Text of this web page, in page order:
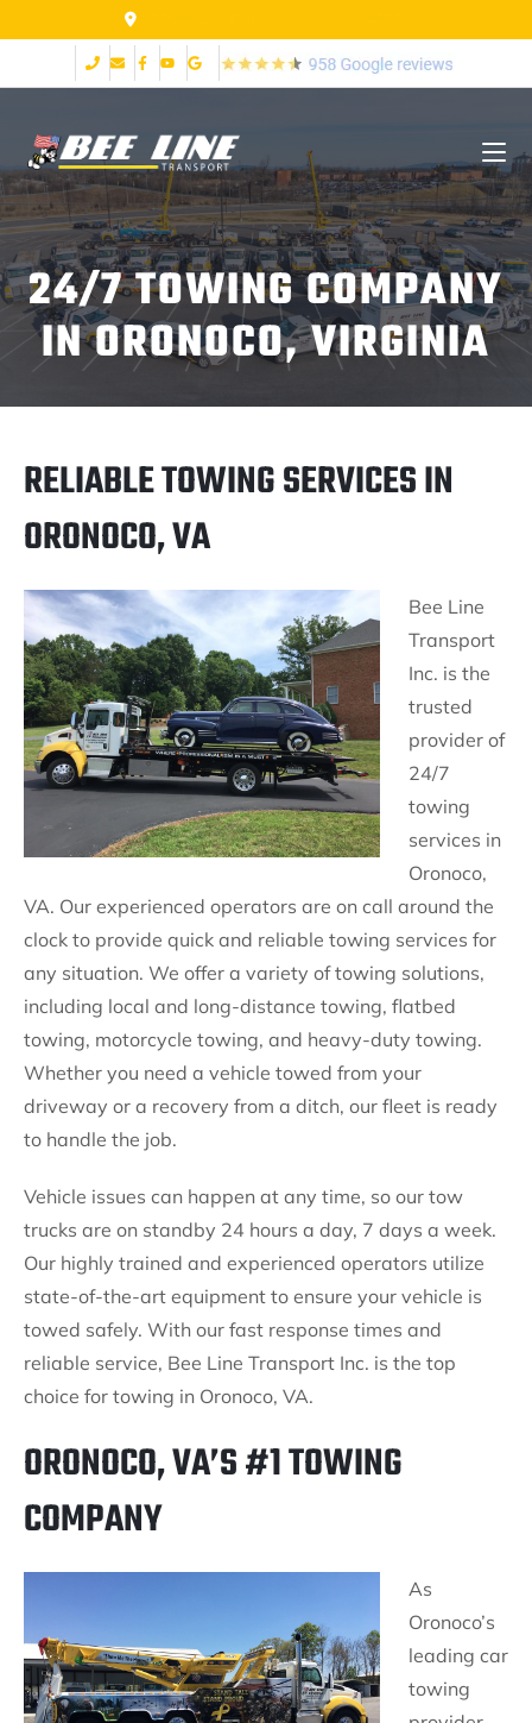
24/7 TOWING COMPANY
IN ORONOCO, VIRGINIA
RELIABLE TOWING SERVICES IN
ORONOCO, VA
Bee Line
Transport
Inc. is the
trusted
provider of
24/7
towing
services in
Oronoco,
VA. Our experienced operators are on call around the
clock to provide quick and reliable towing services for
any situation. We offer a variety of towing solutions,
including local and long-distance towing, flatbed
towing, motorcycle towing, and heavy-duty towing.
Whether you need a vehicle towed from your
driveway or a recovery from a ditch, our fleet is ready
to handle the job.
Vehicle issues can happen at any time, so our tow
trucks are on standby 24 hours a day, 7 days a week.
Our highly trained and experienced operators utilize
state-of-the-art equipment to ensure your vehicle is
towed safely. With our fast response times and
reliable service, Bee Line Transport Inc. is the top
choice for towing in Oronoco, VA.
ORONOCO, VA’S #1 TOWING
COMPANY
As
Oronoco’s
leading car
towing